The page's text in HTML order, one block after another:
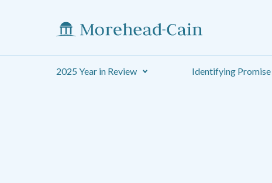
2025 Year in Review Identifying Promise